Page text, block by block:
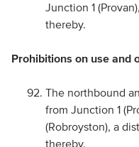
Junction 1
thereby.
Prohibitions on use and
The northbound
from Junction 1
(Robroyston), a
thereby.